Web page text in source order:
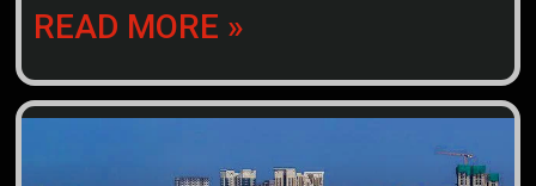
READ MORE »